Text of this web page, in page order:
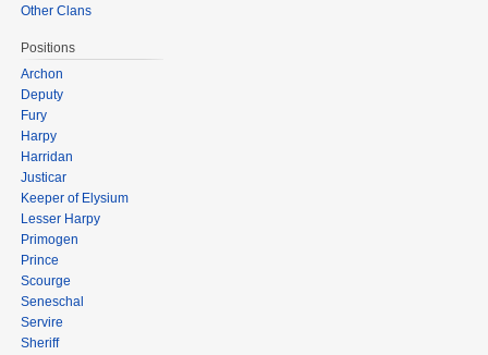
Other Clans
Positions
Archon
Deputy
Fury
Harpy
Harridan
Justicar
Keeper of Elysium
Lesser Harpy
Primogen
Prince
Scourge
Seneschal
Servire
Sheriff